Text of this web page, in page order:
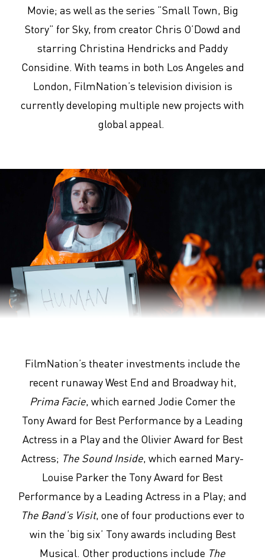
Movie; as well as the series “Small Town, Big
Story” for Sky, from creator Chris O’Dowd and
starring Christina Hendricks and Paddy
Considine. With teams in both Los Angeles and
London, FilmNation’s television division is
currently developing multiple new projects with
global appeal.
Arrival
FilmNation’s theater investments include the
recent runaway West End and Broadway hit,
Prima Facie, which earned Jodie Comer the
Tony Award for Best Performance by a Leading
Actress in a Play and the Olivier Award for Best
Actress; The Sound Inside, which earned Mary-
Louise Parker the Tony Award for Best
Performance by a Leading Actress in a Play; and
The Band’s Visit, one of four productions ever to
win the ‘big six’ Tony awards including Best
Musical. Other productions include The